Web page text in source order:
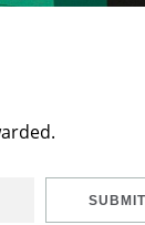
SUBMIT